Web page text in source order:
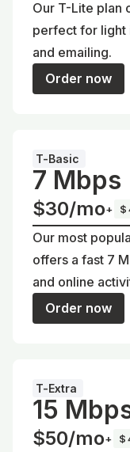
Our T-Lite plan
perfect for light
and emailing.
Order now
T-Basic
7 Mbps
$30/mo+
Our most
offers a fast 7
and online
Order now
T-Extra
15
$50/mo+